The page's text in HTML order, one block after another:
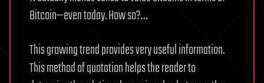
Bitcoin—even today. How so?…
This growing trend provides very useful information.
This method of quotation helps the reader to